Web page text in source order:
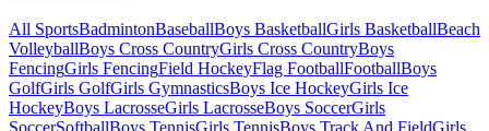
All SportsBadmintonBaseballBoys BasketballGirls BasketballBeach
VolleyballBoys Cross CountryGirls Cross CountryBoys
FencingGirls FencingField HockeyFlag FootballFootballBoys
GolfGirls GolfGirls GymnasticsBoys Ice HockeyGirls Ice
HockeyBoys LacrosseGirls LacrosseBoys SoccerGirls
SoccerSoftballBoys TennisGirls TennisBoys Track And FieldGirls